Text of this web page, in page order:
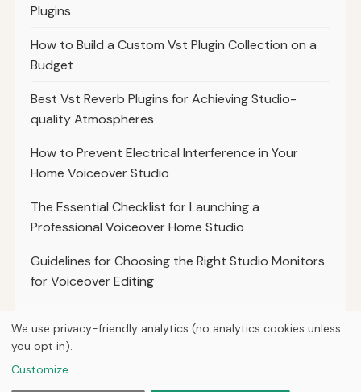
Plugins
How to Build a Custom Vst Plugin Collection on a
Budget
Best Vst Reverb Plugins for Achieving Studio-
quality Atmospheres
How to Prevent Electrical Interference in Your
Home Voiceover Studio
The Essential Checklist for Launching a
Professional Voiceover Home Studio
Guidelines for Choosing the Right Studio Monitors
for Voiceover Editing
HomeArticlesAboutPrivacy
We use privacy-friendly analytics (no analytics cookies unless
you opt in).
Customize